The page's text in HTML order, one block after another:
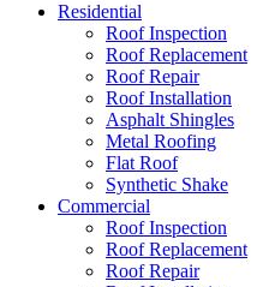
Residential
Roof Inspection
Roof Replacement
Roof Repair
Roof Installation
Asphalt Shingles
Metal Roofing
Flat Roof
Synthetic Shake
Commercial
Roof Inspection
Roof Replacement
Roof Repair